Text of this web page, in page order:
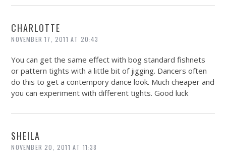
CHARLOTTE
NOVEMBER 17, 2011 AT 20:43
You can get the same effect with bog standard fishnets
or pattern tights with a little bit of jigging. Dancers often
do this to get a contempory dance look. Much cheaper and
you can experiment with different tights. Good luck
SHEILA
NOVEMBER 20, 2011 AT 11:38